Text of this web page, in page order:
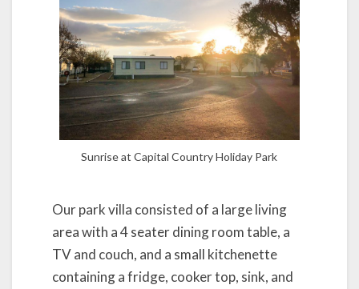
Sunrise at Capital Country Holiday Park
Our park villa consisted of a large living
area with a 4 seater dining room table, a
TV and couch, and a small kitchenette
containing a fridge, cooker top, sink, and